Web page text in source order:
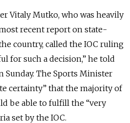
Vitaly Mutko, who was heavily
recent report on state-
country, called the IOC ruling
for such a decision,” he told
Sunday. The Sports Minister
certainty” that the majority of
be able to fulfill the “very
set by the IOC.